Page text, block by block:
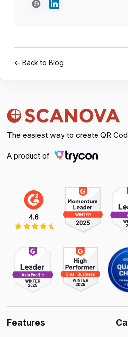
← Back to Blog
The easiest way to create QR
A product of
Features